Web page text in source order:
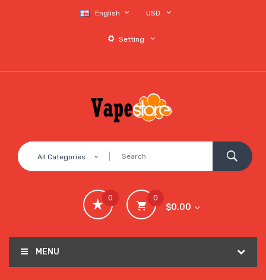
English USD
Setting
All Categories
0
$0.00
0
MENU